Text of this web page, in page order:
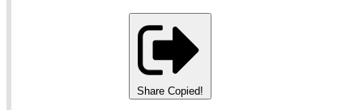
Share Copied!